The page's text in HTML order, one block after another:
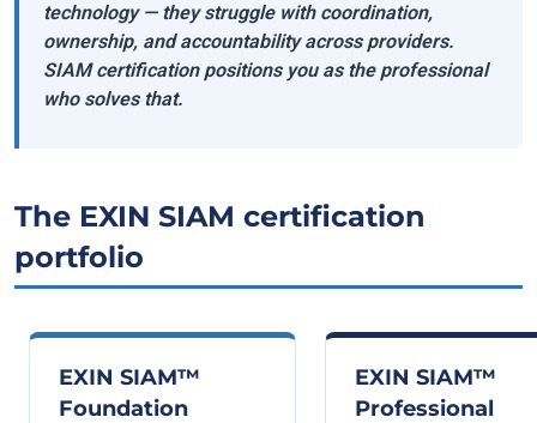
technology — they struggle with coordination,
ownership, and accountability across providers.
SIAM certification positions you as the professional
who solves that.
The EXIN SIAM certification
portfolio
EXIN SIAM™
Foundation
EXIN SIAM™
Professional